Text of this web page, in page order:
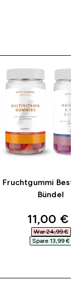
Fruchtgummi
Bündel
11,00 €‎
War 24,99 €‎
Spare 13,99 €‎